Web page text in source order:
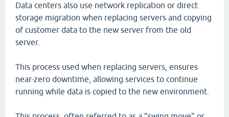
Data centers also use network replication or direct
storage migration when replacing servers and copying
of customer data to the new server from the old
server.
This process used when replacing servers, ensures
near-zero downtime, allowing services to continue
running while data is copied to the new environment.